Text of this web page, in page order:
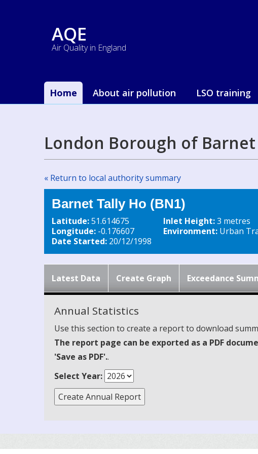
AQE
Air Quality in England
Home About air pollution LSO training
London Borough of
« Return to local authority summary
Barnet Tally Ho (BN1)
Latitude:51.614675
Longitude: -0.176607
Date Started: 20/12/1998
Inlet Height:3 metres
Environment: Urban
Latest Data Create Graph Exceedance
Annual Statistics
Use this section to create a report to download
The report page can be exported as a PDF
'Save as PDF'..
Select Year: